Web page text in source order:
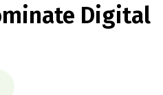
Digital